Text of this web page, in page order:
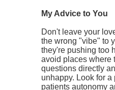
My Advice to You
Don't leave your
the wrong "vibe" to
they're pushing too
avoid places where
questions directly
unhappy. Look for
patients autonomy